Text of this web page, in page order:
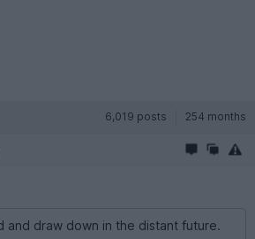
6,019 posts 254 months
and draw down in the distant future.